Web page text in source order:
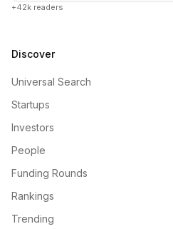
+42k readers
Discover
Universal Search
Startups
Investors
People
Funding Rounds
Rankings
Trending